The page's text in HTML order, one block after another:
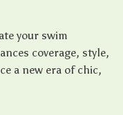
your swim
coverage, style,
a new era of chic,